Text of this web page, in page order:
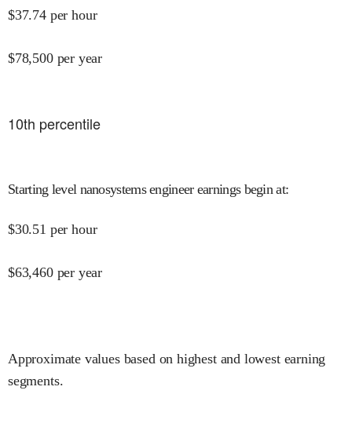
$37.74 per hour
$78,500 per year
10th percentile
Starting level nanosystems engineer earnings begin at:
$30.51 per hour
$63,460 per year
Approximate values based on highest and lowest earning
segments.